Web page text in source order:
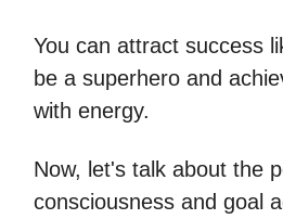
You can attract success
be a superhero and
with energy.
Now, let's talk about the
consciousness and goal